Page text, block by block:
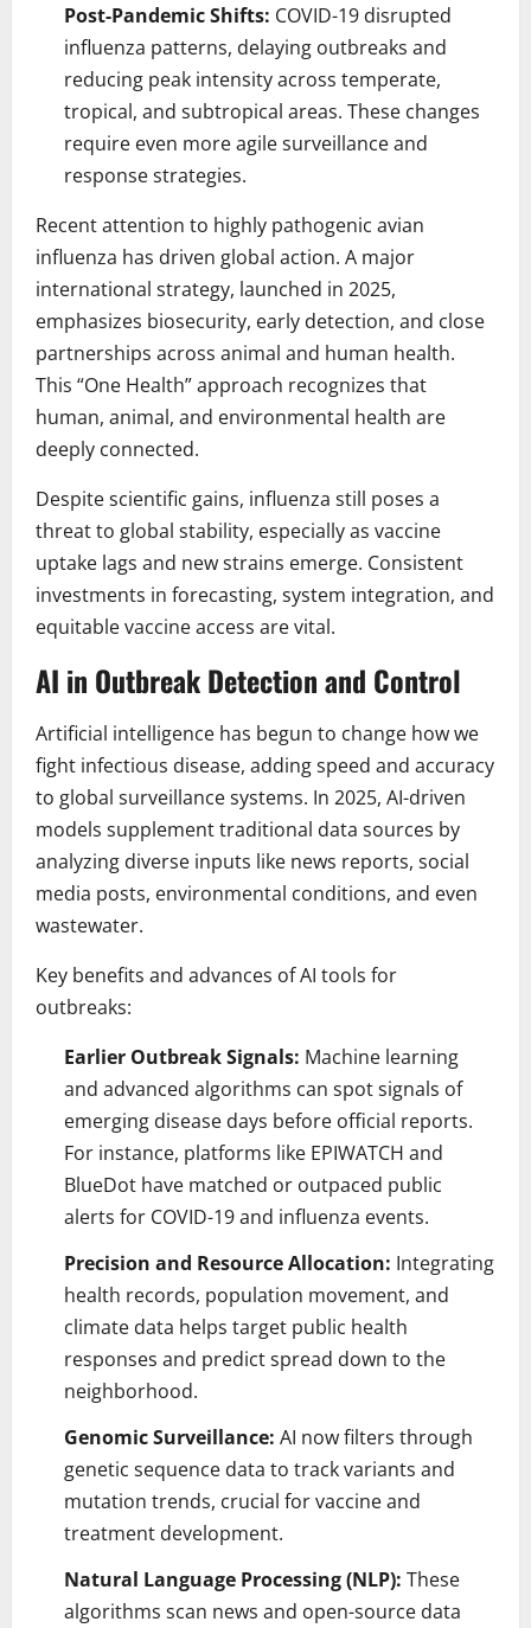
Post-Pandemic Shifts: COVID-19 disrupted
influenza patterns, delaying outbreaks and
reducing peak intensity across temperate,
tropical, and subtropical areas. These changes
require even more agile surveillance and
response strategies.
Recent attention to highly pathogenic avian
influenza has driven global action. A major
international strategy, launched in 2025,
emphasizes biosecurity, early detection, and close
partnerships across animal and human health.
This “One Health” approach recognizes that
human, animal, and environmental health are
deeply connected.
Despite scientific gains, influenza still poses a
threat to global stability, especially as vaccine
uptake lags and new strains emerge. Consistent
investments in forecasting, system integration, and
equitable vaccine access are vital.
AI in Outbreak Detection and Control
Artificial intelligence has begun to change how we
fight infectious disease, adding speed and accuracy
to global surveillance systems. In 2025, AI-driven
models supplement traditional data sources by
analyzing diverse inputs like news reports, social
media posts, environmental conditions, and even
wastewater.
Key benefits and advances of AI tools for
outbreaks:
Earlier Outbreak Signals: Machine learning
and advanced algorithms can spot signals of
emerging disease days before official reports.
For instance, platforms like EPIWATCH and
BlueDot have matched or outpaced public
alerts for COVID-19 and influenza events.
Precision and Resource Allocation: Integrating
health records, population movement, and
climate data helps target public health
responses and predict spread down to the
neighborhood.
Genomic Surveillance: AI now filters through
genetic sequence data to track variants and
mutation trends, crucial for vaccine and
treatment development.
Natural Language Processing (NLP): These
algorithms scan news and open-source data